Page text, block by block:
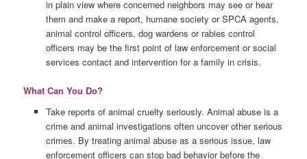
in plain view where concerned neighbors may see or hear
them and make a report, humane society or SPCA agents,
animal control officers, dog wardens or rabies control
officers may be the first point of law enforcement or social
services contact and intervention for a family in crisis.
What Can You Do?
Take reports of animal cruelty seriously. Animal abuse is a
crime and animal investigations often uncover other serious
crimes. By treating animal abuse as a serious issue, law
enforcement officers can stop bad behavior before the